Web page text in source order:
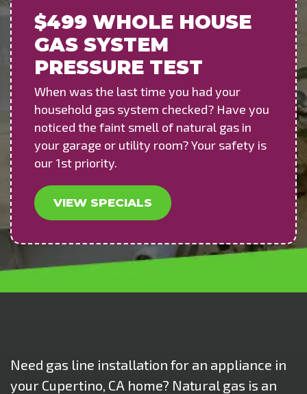
$499 WHOLE HOUSE
GAS SYSTEM
PRESSURE TEST
When was the last time you had your
household gas system checked? Have you
noticed the faint smell of natural gas in
your garage or utility room? Your safety is
our 1st priority.
VIEW SPECIALS
Need gas line installation for an appliance in
your Cupertino, CA home? Natural gas is an